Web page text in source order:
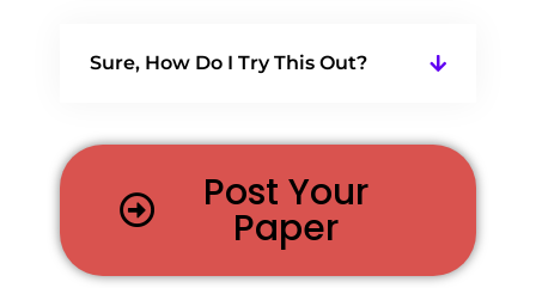
Sure, How Do I Try This Out?
Post Your
Paper